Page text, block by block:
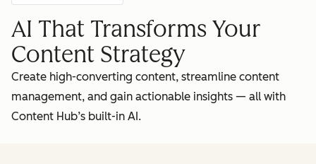
AI That Transforms Your
Content Strategy
Create high-converting content, streamline content
management, and gain actionable insights‌ — ‌all with
Content Hub’s built-in AI.